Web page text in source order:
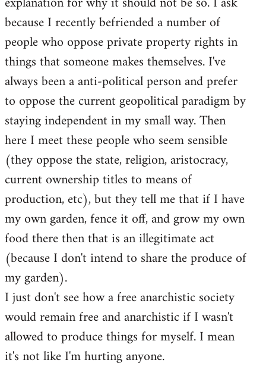
because I recently befriended a number of
people who oppose private property rights in
things that someone makes themselves. I've
always been a anti-political person and prefer
to oppose the current geopolitical paradigm by
staying independent in my small way. Then
here I meet these people who seem sensible
(they oppose the state, religion, aristocracy,
current ownership titles to means of
production, etc), but they tell me that if I have
my own garden, fence it off, and grow my own
food there then that is an illegitimate act
(because I don't intend to share the produce of
my garden).
I just don't see how a free anarchistic society
would remain free and anarchistic if I wasn't
allowed to produce things for myself. I mean
it's not like I'm hurting anyone.